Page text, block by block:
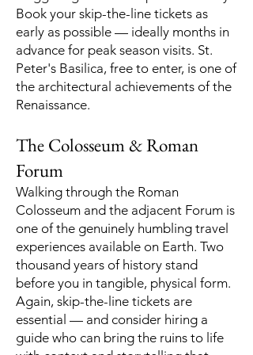
Book your skip-the-line tickets as
early as possible — ideally months in
advance for peak season visits. St.
Peter's Basilica, free to enter, is one of
the architectural achievements of the
Renaissance.
The Colosseum & Roman
Forum
Walking through the Roman
Colosseum and the adjacent Forum is
one of the genuinely humbling travel
experiences available on Earth. Two
thousand years of history stand
before you in tangible, physical form.
Again, skip-the-line tickets are
essential — and consider hiring a
guide who can bring the ruins to life